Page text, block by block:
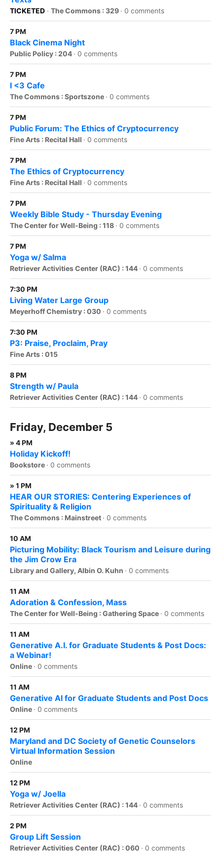
TICKETED · The Commons : 329 · 0 comments
7 PM
Black Cinema Night
Public Policy : 204 · 0 comments
7 PM
I <3 Cafe
The Commons : Sportszone · 0 comments
7 PM
Public Forum: The Ethics of Cryptocurrency
Fine Arts : Recital Hall · 0 comments
7 PM
The Ethics of Cryptocurrency
Fine Arts : Recital Hall · 0 comments
7 PM
Weekly Bible Study - Thursday Evening
The Center for Well-Being : 118 · 0 comments
7 PM
Yoga w/ Salma
Retriever Activities Center (RAC) : 144 · 0 comments
7:30 PM
Living Water Large Group
Meyerhoff Chemistry : 030 · 0 comments
7:30 PM
P3: Praise, Proclaim, Pray
Fine Arts : 015
8 PM
Strength w/ Paula
Retriever Activities Center (RAC) : 144 · 0 comments
Friday, December 5
» 4 PM
Holiday Kickoff!
Bookstore · 0 comments
» 1 PM
HEAR OUR STORIES: Centering Experiences of
Spirituality & Religion
The Commons : Mainstreet · 0 comments
10 AM
Picturing Mobility: Black Tourism and Leisure during
the Jim Crow Era
Library and Gallery, Albin O. Kuhn · 0 comments
11 AM
Adoration & Confession, Mass
The Center for Well-Being : Gathering Space · 0 comments
11 AM
Generative A.I. for Graduate Students & Post Docs:
a Webinar!
Online · 0 comments
11 AM
Generative AI for Graduate Students and Post Docs
Online · 0 comments
12 PM
Maryland and DC Society of Genetic Counselors
Virtual Information Session
Online
12 PM
Yoga w/ Joella
Retriever Activities Center (RAC) : 144 · 0 comments
2 PM
Group Lift Session
Retriever Activities Center (RAC) : 060 · 0 comments